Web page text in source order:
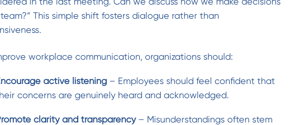
This simple shift fosters dialogue rather than
workplace communication, organizations should:
active listening – Employees should feel confident that
concerns are genuinely heard and acknowledged.
clarity and transparency– Misunderstandings often stem